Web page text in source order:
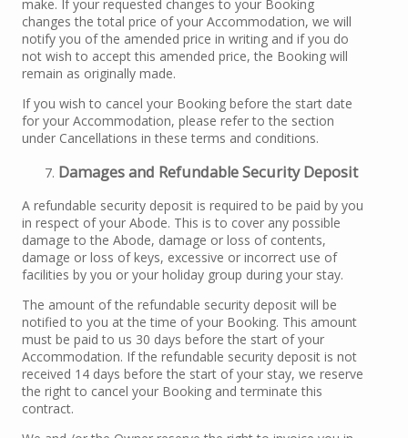
make. If your requested changes to your Booking
changes the total price of your Accommodation, we will
notify you of the amended price in writing and if you do
not wish to accept this amended price, the Booking will
remain as originally made.
If you wish to cancel your Booking before the start date
for your Accommodation, please refer to the section
under Cancellations in these terms and conditions.
Damages and Refundable Security Deposit
A refundable security deposit is required to be paid by you
in respect of your Abode. This is to cover any possible
damage to the Abode, damage or loss of contents,
damage or loss of keys, excessive or incorrect use of
facilities by you or your holiday group during your stay.
The amount of the refundable security deposit will be
notified to you at the time of your Booking. This amount
must be paid to us 30 days before the start of your
Accommodation. If the refundable security deposit is not
received 14 days before the start of your stay, we reserve
the right to cancel your Booking and terminate this
contract.